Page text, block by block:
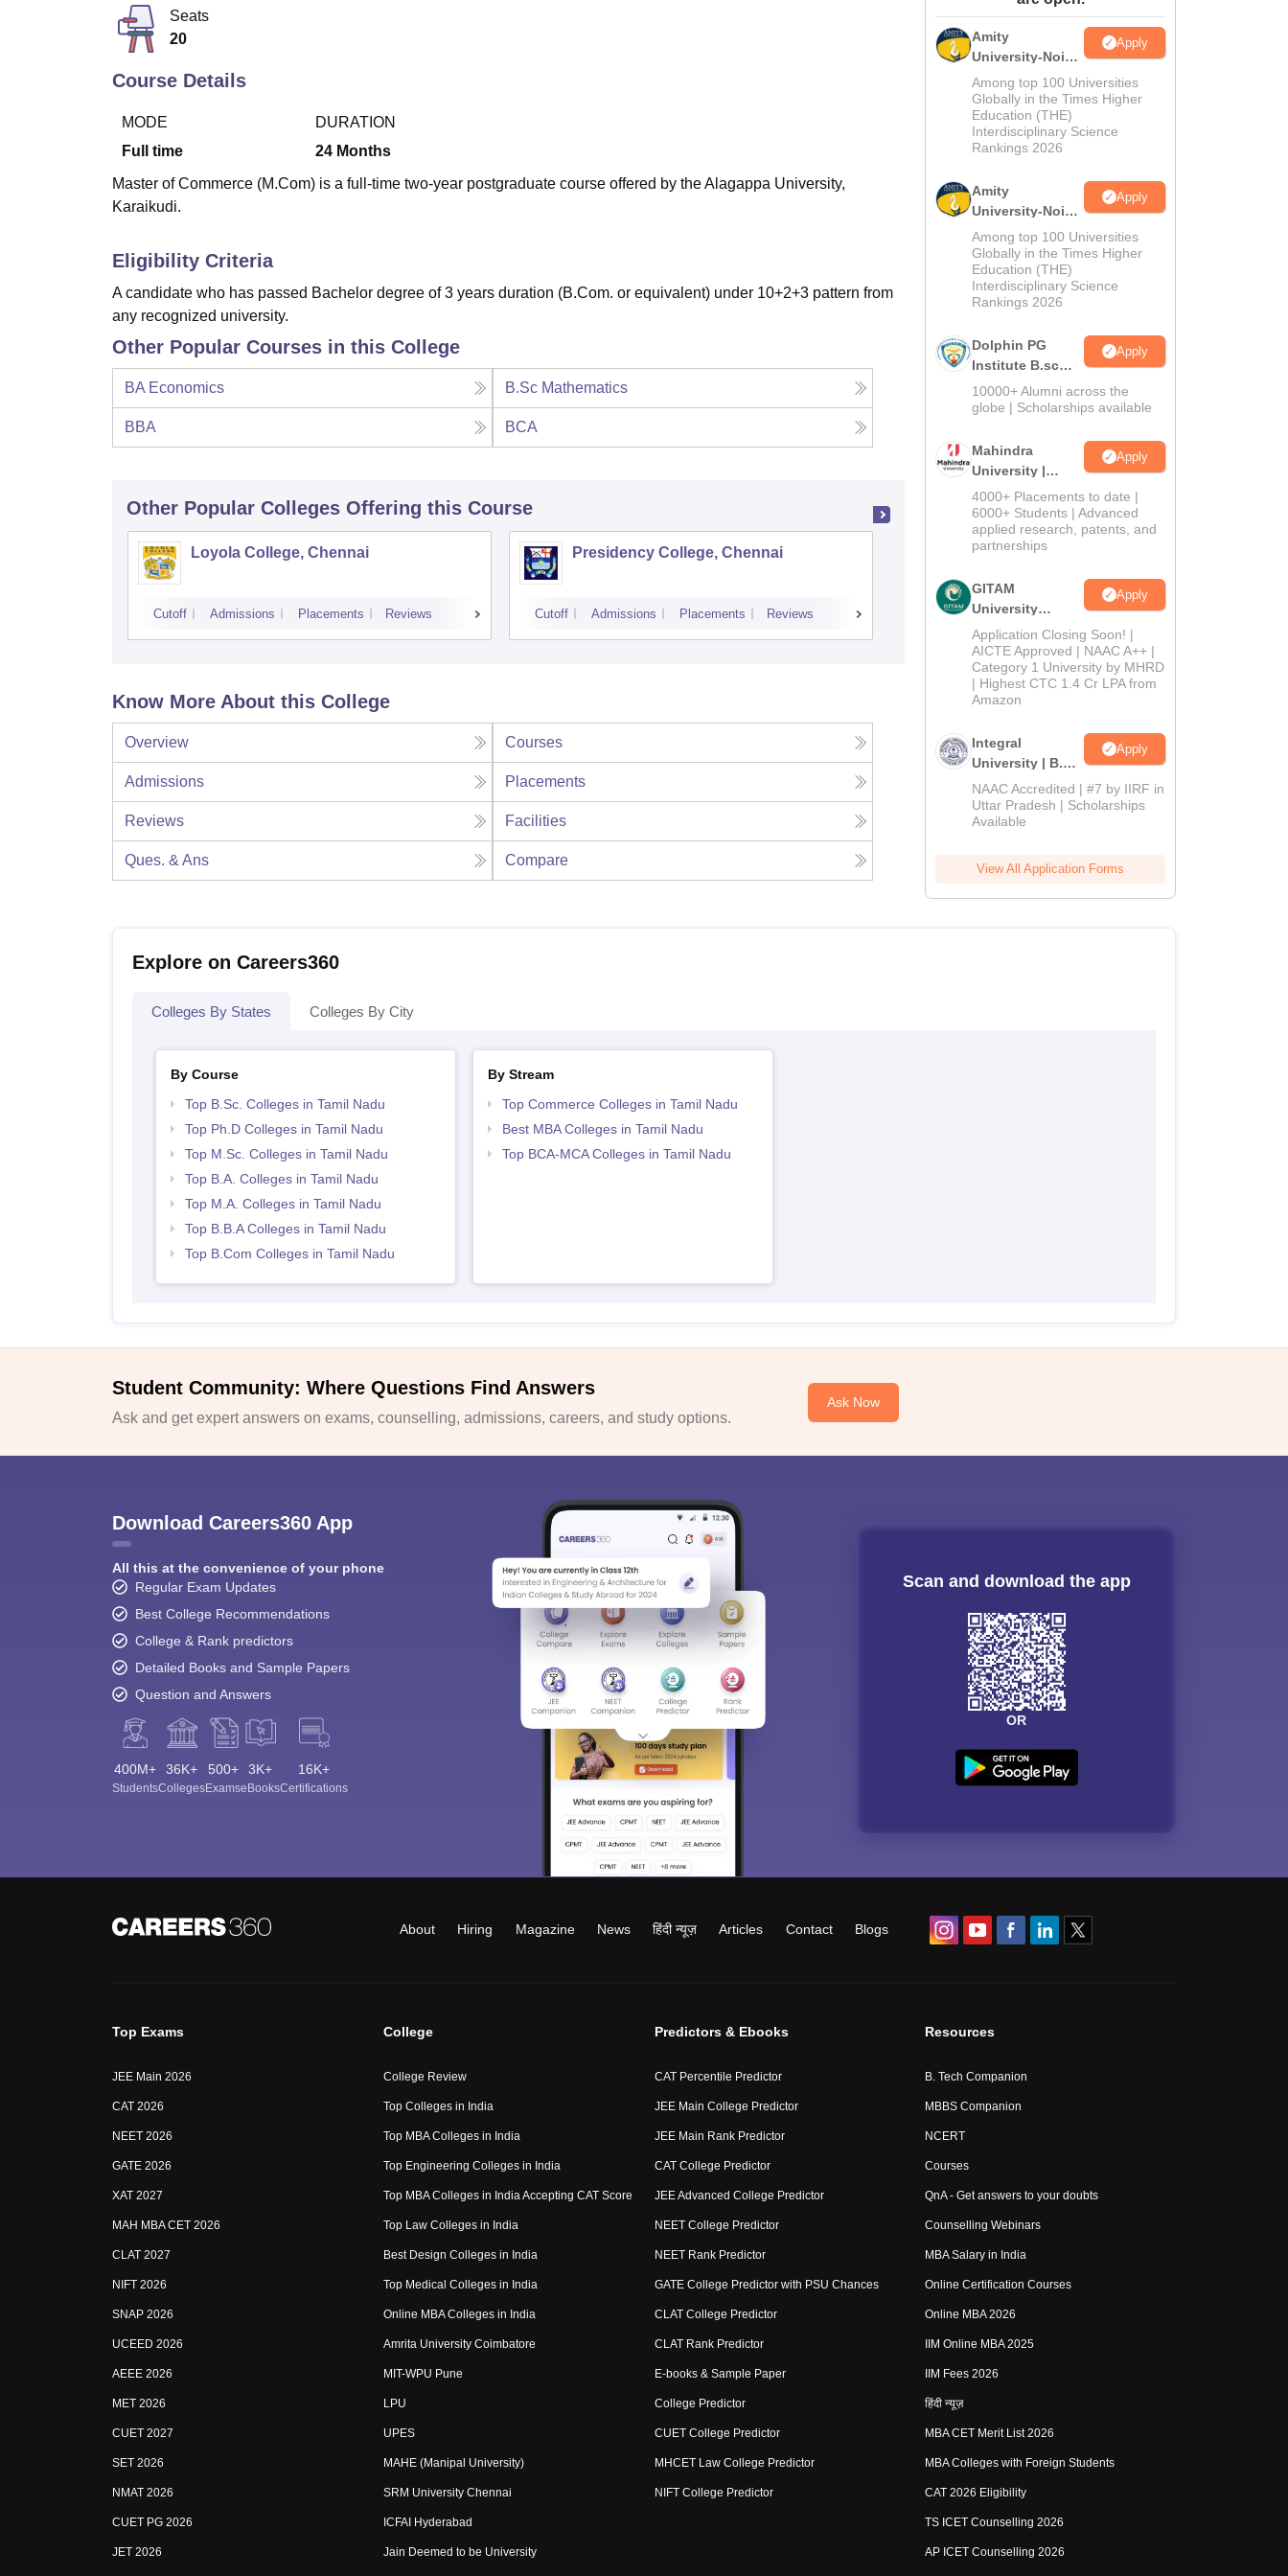
UPES Reviews MIT Manipal Reviews
Seats
20
Course Details
MODE
Full time
DURATION
24 Months
Master of Commerce (M.Com) is a full-time two-year postgraduate course offered by the Alagappa University,
Karaikudi.
Eligibility Criteria
A candidate who has passed Bachelor degree of 3 years duration (B.Com. or equivalent) under 10+2+3 pattern from
any recognized university.
Other Popular Courses in this College
BA Economics B.Sc Mathematics
BBA BCA
Other Popular Colleges Offering this Course
Loyola College, Chennai
Cutoff Admissions Placements Reviews
Presidency College, Chennai
Cutoff Admissions Placements Reviews
Dwaraka Doss Goverdhan Doss
Vaishnav College, Chennai
Cutoff Admissions
Know More About this College
Overview Courses
Admissions Placements
Reviews Facilities
Ques. & Ans Compare
Amity
University-Noida
M.Sc
Admissions
2026
Apply
Among top 100 Universities
Globally in the Times Higher
Education (THE)
Interdisciplinary Science
Rankings 2026
Amity
University-Noida
B.Sc Admissions
2026
Apply
Among top 100 Universities
Globally in the Times Higher
Education (THE)
Interdisciplinary Science
Rankings 2026
Dolphin PG
Institute B.sc
Admissions
2026
Apply
10000+ Alumni across the
globe | Scholarships available
Mahindra
University |
Admissions
2026
Apply
4000+ Placements to date |
6000+ Students | Advanced
applied research, patents, and
partnerships
GITAM
University
Admissions
2026
Apply
Application Closing Soon! |
AICTE Approved | NAAC A++ |
Category 1 University by MHRD
| Highest CTC 1.4 Cr LPA from
Amazon
Integral
University | B.Sc
Admissions
2026
Apply
NAAC Accredited | #7 by IIRF in
Uttar Pradesh | Scholarships
Available
View All Application Forms
Explore on Careers360
Colleges By States Colleges By City
By Course
Top B.Sc. Colleges in Tamil Nadu
Top Ph.D Colleges in Tamil Nadu
Top M.Sc. Colleges in Tamil Nadu
Top B.A. Colleges in Tamil Nadu
Top M.A. Colleges in Tamil Nadu
Top B.B.A Colleges in Tamil Nadu
Top B.Com Colleges in Tamil Nadu
By Stream
Top Commerce Colleges in Tamil Nadu
Best MBA Colleges in Tamil Nadu
Top BCA-MCA Colleges in Tamil Nadu
Student Community: Where Questions Find Answers
Ask and get expert answers on exams, counselling, admissions, careers, and study options.
Ask Now
Download Careers360 App
All this at the convenience of your phone
Regular Exam Updates
Best College Recommendations
College & Rank predictors
Detailed Books and Sample Papers
Question and Answers
400M+
Students
36K+
Colleges
500+
Exams
3K+
eBooks
16K+
Certifications
Scan and download the app
OR
About Hiring Magazine News हिंदी न्यूज़ Articles Contact Blogs
Top Exams
JEE Main 2026
CAT 2026
NEET 2026
GATE 2026
XAT 2027
MAH MBA CET 2026
CLAT 2027
NIFT 2026
SNAP 2026
UCEED 2026
AEEE 2026
MET 2026
CUET 2027
SET 2026
NMAT 2026
CUET PG 2026
JET 2026
College
College Review
Top Colleges in India
Top MBA Colleges in India
Top Engineering Colleges in India
Top MBA Colleges in India Accepting CAT Score
Top Law Colleges in India
Best Design Colleges in India
Top Medical Colleges in India
Online MBA Colleges in India
Amrita University Coimbatore
MIT-WPU Pune
LPU
UPES
MAHE (Manipal University)
SRM University Chennai
ICFAI Hyderabad
Jain Deemed to be University
Predictors & Ebooks
CAT Percentile Predictor
JEE Main College Predictor
JEE Main Rank Predictor
CAT College Predictor
JEE Advanced College Predictor
NEET College Predictor
NEET Rank Predictor
GATE College Predictor with PSU Chances
CLAT College Predictor
CLAT Rank Predictor
E-books & Sample Paper
College Predictor
CUET College Predictor
MHCET Law College Predictor
NIFT College Predictor
Resources
B. Tech Companion
MBBS Companion
NCERT
Courses
QnA - Get answers to your doubts
Counselling Webinars
MBA Salary in India
Online Certification Courses
Online MBA 2026
IIM Online MBA 2025
IIM Fees 2026
हिंदी न्यूज़
MBA CET Merit List 2026
MBA Colleges with Foreign Students
CAT 2026 Eligibility
TS ICET Counselling 2026
AP ICET Counselling 2026